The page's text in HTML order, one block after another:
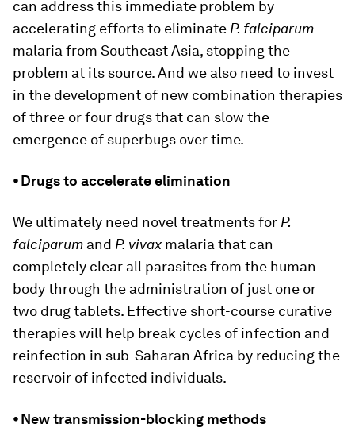
can address this immediate problem by
accelerating efforts to eliminate P. falciparum
malaria from Southeast Asia, stopping the
problem at its source. And we also need to invest
in the development of new combination therapies
of three or four drugs that can slow the
emergence of superbugs over time.
⦁ Drugs to accelerate elimination
We ultimately need novel treatments for P.
falciparum and P. vivaxmalaria that can
completely clear all parasites from the human
body through the administration of just one or
two drug tablets. Effective short-course curative
therapies will help break cycles of infection and
reinfection in sub-Saharan Africa by reducing the
reservoir of infected individuals.
⦁ New transmission-blocking methods